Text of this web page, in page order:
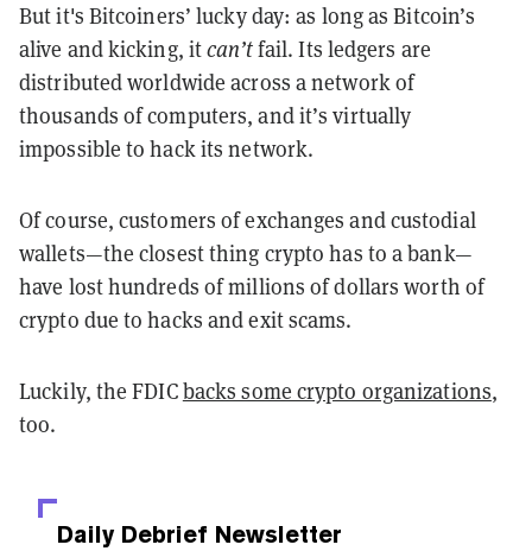
But it's Bitcoiners’ lucky day: as long as Bitcoin’s
alive and kicking, itcan’tfail. Its ledgers are
distributed worldwide across a network of
thousands of computers, and it’s virtually
impossible to hack its network.
Of course, customers of exchanges and custodial
wallets—the closest thing crypto has to a bank—
have lost hundreds of millions of dollars worth of
crypto due to hacks and exit scams.
Luckily, the FDICbacks some crypto organizations,
too.
Daily Debrief Newsletter